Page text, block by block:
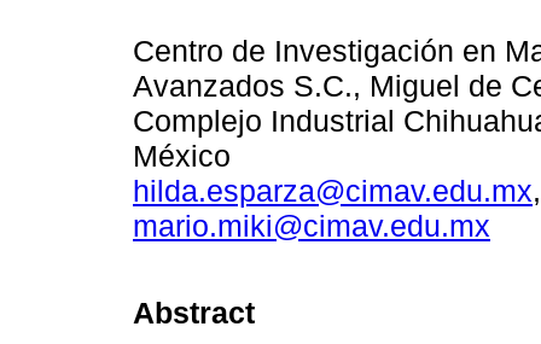
Centro de Investigación en
Avanzados S.C., Miguel de
Complejo Industrial
México
hilda.esparza@cimav.edu.mx
mario.miki@cimav.edu.mx
Abstract